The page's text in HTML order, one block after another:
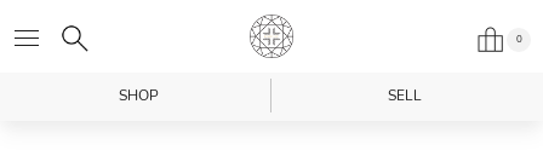
0
SHOP SELL